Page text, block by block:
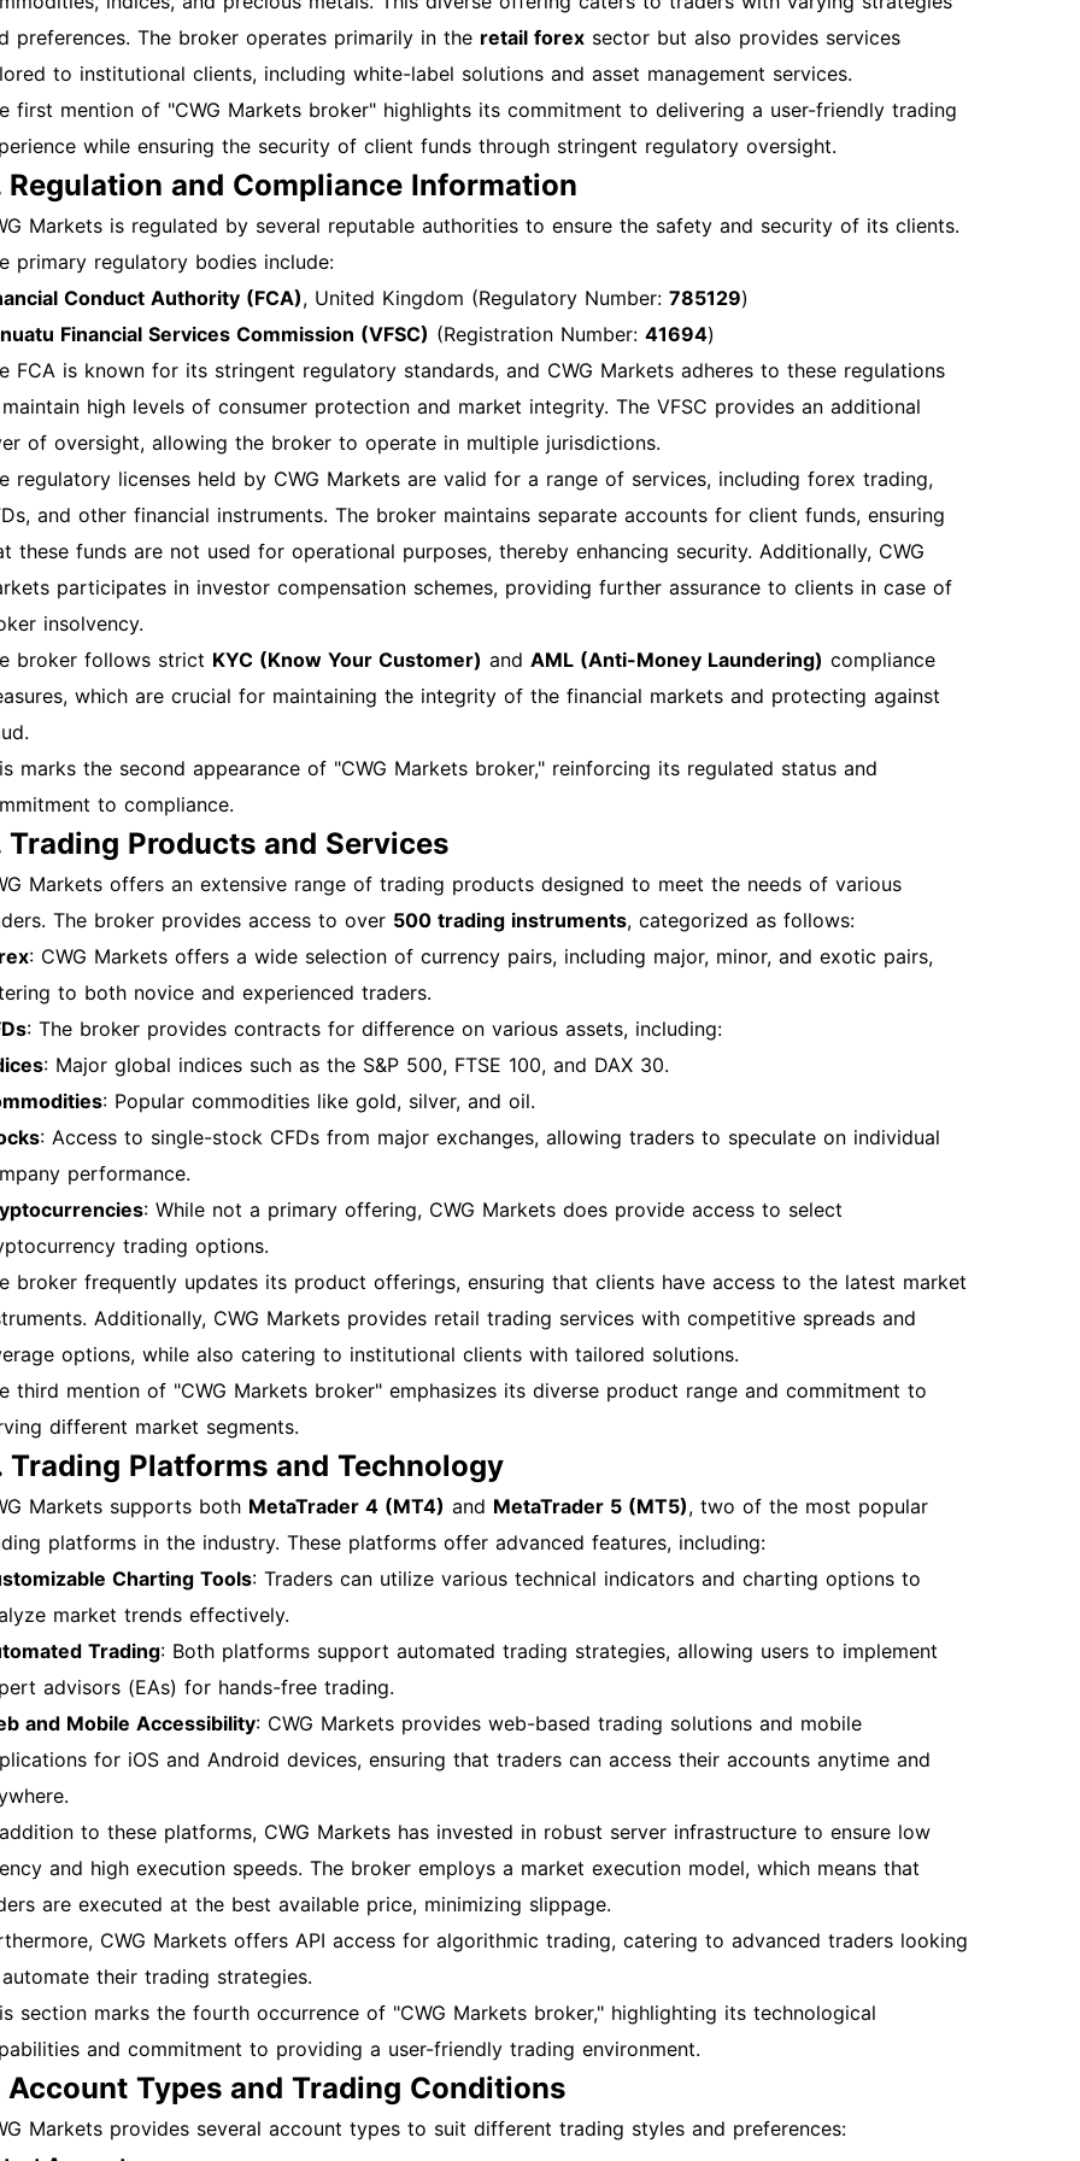
password. Common Login Issues and Solutions Forgotten Password If you forget your password,
on the “Forgot Password？” link on the login page to initiate the password reset process. Account
If your account is locked after multiple failed login attempts, contact customer support to unlock
Issues Ensure your internet connection is stable. Clear your browsers cache or try a different
if you encounter issues. Overview of Features After Login Once logged in, you can access
features, including: Trading instruments Account management tools Market analysis and
resources Customer support options Additional Sections Account Security Recommendations
a strong, unique password for your account. Enable two-factor authentication for added security.
monitor your account for any unauthorized activity. Best Practices for Account Management
your contact information up to date. Regularly review your trading strategies and performance.
educational resources provided by CWG Markets to enhance your trading skills. How to Get
Support For any technical issues or inquiries, contact CWG Markets support through the
channels: Email: service@cwgmarkets.com Phone: +44 2037699268 or +60 1800819380 Live
Available on the CWG Markets website during business hours. By following these steps, you will be
equipped to navigate the CWG Markets registration, account opening, and login processes
Always stay informed about the latest updates and practices to maximize your trading
preferences. The broker operates primarily in the retail forex sector but also provides services
to institutional clients, including white-label solutions and asset management services.
first mention of "CWG Markets broker" highlights its commitment to delivering a user-friendly trading
while ensuring the security of client funds through stringent regulatory oversight.
Regulation and Compliance Information
Markets is regulated by several reputable authorities to ensure the safety and security of its clients.
primary regulatory bodies include:
Conduct Authority (FCA), United Kingdom (Regulatory Number: 785129)
Financial Services Commission (VFSC) (Registration Number: 41694)
FCA is known for its stringent regulatory standards, and CWG Markets adheres to these regulations
high levels of consumer protection and market integrity. The VFSC provides an additional
of oversight, allowing the broker to operate in multiple jurisdictions.
regulatory licenses held by CWG Markets are valid for a range of services, including forex trading,
and other financial instruments. The broker maintains separate accounts for client funds, ensuring
these funds are not used for operational purposes, thereby enhancing security. Additionally, CWG
participates in investor compensation schemes, providing further assurance to clients in case of
insolvency.
broker follows strict KYC (Know Your Customer) and AML (Anti-Money Laundering) compliance
which are crucial for maintaining the integrity of the financial markets and protecting against
marks the second appearance of "CWG Markets broker," reinforcing its regulated status and
to compliance.
Trading Products and Services
Markets offers an extensive range of trading products designed to meet the needs of various
The broker provides access to over 500 trading instruments, categorized as follows:
: CWG Markets offers a wide selection of currency pairs, including major, minor, and exotic pairs,
to both novice and experienced traders.
: The broker provides contracts for difference on various assets, including:
: Major global indices such as the S&P 500, FTSE 100, and DAX 30.
: Popular commodities like gold, silver, and oil.
: Access to single-stock CFDs from major exchanges, allowing traders to speculate on individual
performance.
: While not a primary offering, CWG Markets does provide access to select
trading options.
broker frequently updates its product offerings, ensuring that clients have access to the latest market
Additionally, CWG Markets provides retail trading services with competitive spreads and
options, while also catering to institutional clients with tailored solutions.
third mention of "CWG Markets broker" emphasizes its diverse product range and commitment to
different market segments.
Trading Platforms and Technology
Markets supports both MetaTrader 4 (MT4) and MetaTrader 5 (MT5), two of the most popular
platforms in the industry. These platforms offer advanced features, including:
Charting Tools: Traders can utilize various technical indicators and charting options to
market trends effectively.
Trading: Both platforms support automated trading strategies, allowing users to implement
advisors (EAs) for hands-free trading.
and Mobile Accessibility: CWG Markets provides web-based trading solutions and mobile
for iOS and Android devices, ensuring that traders can access their accounts anytime and
to these platforms, CWG Markets has invested in robust server infrastructure to ensure low
and high execution speeds. The broker employs a market execution model, which means that
are executed at the best available price, minimizing slippage.
CWG Markets offers API access for algorithmic trading, catering to advanced traders looking
their trading strategies.
section marks the fourth occurrence of "CWG Markets broker," highlighting its technological
and commitment to providing a user-friendly trading environment.
Account Types and Trading Conditions
Markets provides several account types to suit different trading styles and preferences: